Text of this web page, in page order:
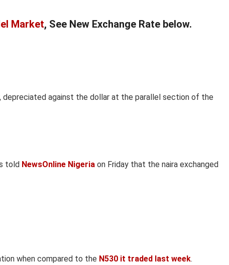
Market, See New Exchange Rate below.
depreciated against the dollar at the parallel section of the
told NewsOnline Nigeria on Friday that the naira exchanged
when compared to the N530 it traded last week.